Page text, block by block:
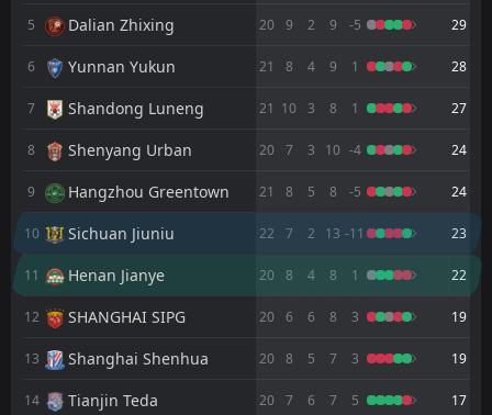
11:00
Sichuan Jiuniu
FT
18Jul
Wuhan Three Towns
Sichuan Jiuniu
FT
Sichuan Jiuniu
FT
12:00
Tianjin Teda
L
27 Jun
Sichuan Jiuniu
Chengdu Better City
FT
19Jun
Shenzhen Juniors
Sichuan Jiuniu
5 Dalian Zhixing 20 9 2 9 -5 29
6 Yunnan Yukun 21 8 4 9 1 28
7 Shandong Luneng 21 10 3 8 1 27
8 Shenyang Urban 20 7 3 10 -4 24
9 Hangzhou Greentown 21 8 5 8 -5 24
10 Sichuan Jiuniu 22 7 2 13 -11 23
11 Henan Jianye 20 8 4 8 1 22
12 SHANGHAI SIPG 20 6 6 8 3 19
13 Shanghai Shenhua 20 8 5 7 3 19
14 Tianjin Teda 20 7 6 7 5 17